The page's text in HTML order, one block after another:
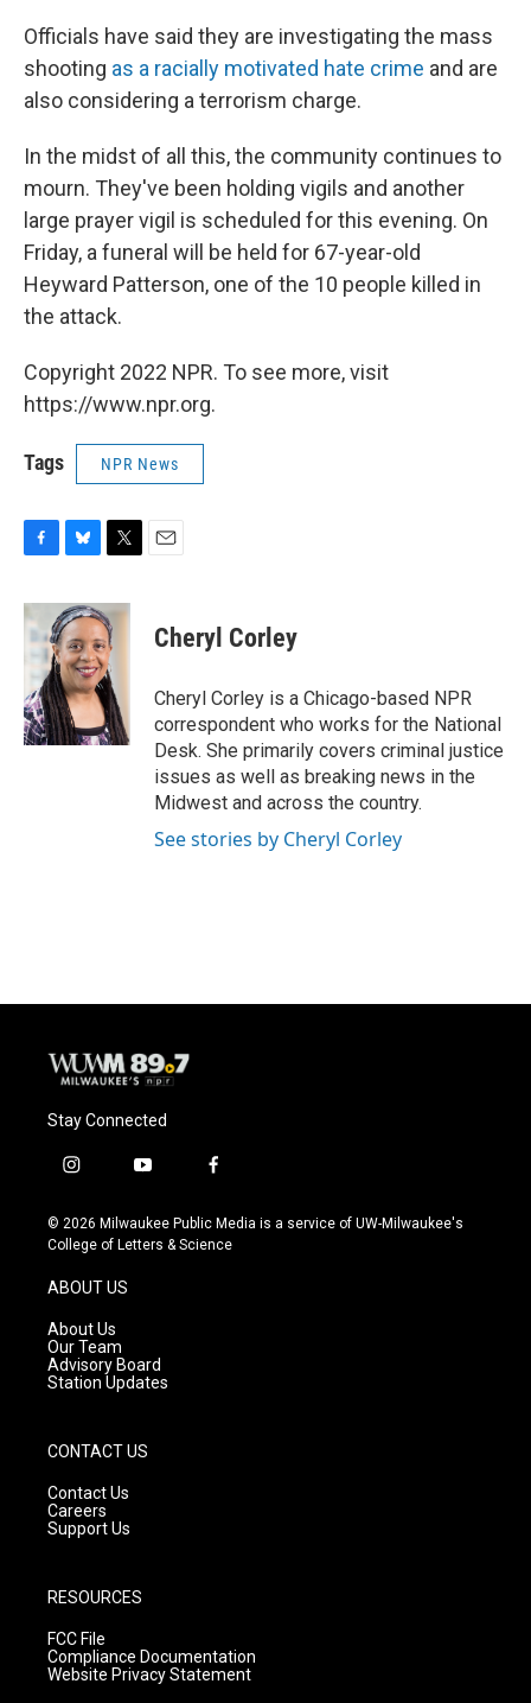
Officials have said they are investigating the mass
shooting as a racially motivated hate crime and are
also considering a terrorism charge.
In the midst of all this, the community continues to
mourn. They've been holding vigils and another
large prayer vigil is scheduled for this evening. On
Friday, a funeral will be held for 67-year-old
Heyward Patterson, one of the 10 people killed in
the attack.
Copyright 2022 NPR. To see more, visit
https://www.npr.org.
Tags NPR News
c
e
b
o
o
k
u
e
s
k
y
i
t
t
e
r
Cheryl Corley
Cheryl Corley is a Chicago-based NPR
correspondent who works for the National
Desk. She primarily covers criminal justice
issues as well as breaking news in the
Midwest and across the country.
See stories by Cheryl Corley
Stay Connected
i
s
t
g
r
a
m
y
u
t
f
c
e
© 2026 Milwaukee Public Media is a service of UW-Milwaukee's
College of Letters & Science
ABOUT US
About Us
Our Team
Advisory Board
Station Updates
CONTACT US
Contact Us
Careers
Support Us
RESOURCES
FCC File
Compliance Documentation
Website Privacy Statement